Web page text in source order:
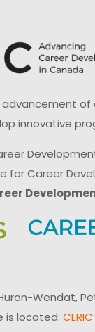
innovative
for Career
Wendat,
is located.